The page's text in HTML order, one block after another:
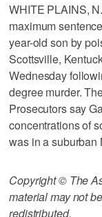
WHITE PLAINS,
maximum
year-old son by
Scottsville,
Wednesday
degree murder.
Prosecutors say
concentrations of
was in a suburban
Copyright © The
material may not
redistributed.